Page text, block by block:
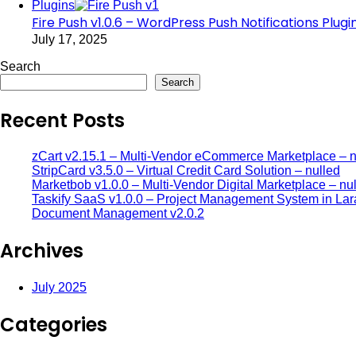
Plugins
Fire Push v1.0.6 – WordPress Push Notifications
July 17, 2025
Search
Search
Recent Posts
zCart v2.15.1 – Multi-Vendor eCommerce Marketplace –
StripCard v3.5.0 – Virtual Credit Card Solution – nulled
Marketbob v1.0.0 – Multi-Vendor Digital Marketplace –
Taskify SaaS v1.0.0 – Project Management System in
Document Management v2.0.2
Archives
July 2025
Categories